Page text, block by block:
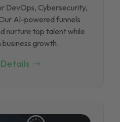
DevOps, Cybersecurity,
Al-powered funnels
nurture top talent while
business growth.